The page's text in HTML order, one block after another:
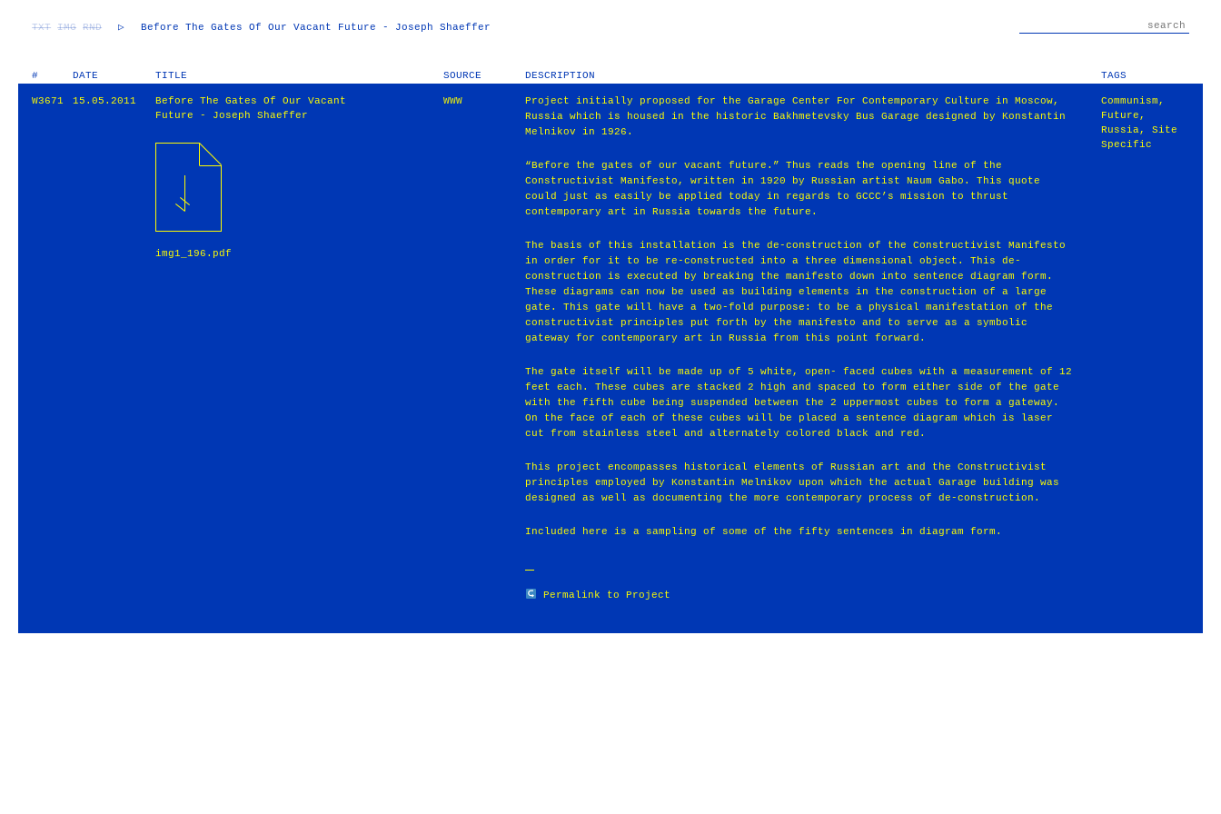
TXT IMG RND ▷ Before The Gates Of Our Vacant Future - Joseph Shaeffer
# DATE TITLE SOURCE DESCRIPTION TAGS
W3671 15.05.2011
Before The Gates Of Our Vacant
Future - Joseph Shaeffer
WWW
img1_196.pdf
Project initially proposed for the Garage Center For Contemporary Culture in Moscow,
Russia which is housed in the historic Bakhmetevsky Bus Garage designed by Konstantin
Melnikov in 1926.
“Before the gates of our vacant future.” Thus reads the opening line of the
Constructivist Manifesto, written in 1920 by Russian artist Naum Gabo. This quote
could just as easily be applied today in regards to GCCC’s mission to thrust
contemporary art in Russia towards the future.
The basis of this installation is the de-construction of the Constructivist Manifesto
in order for it to be re-constructed into a three dimensional object. This de-
construction is executed by breaking the manifesto down into sentence diagram form.
These diagrams can now be used as building elements in the construction of a large
gate. This gate will have a two-fold purpose: to be a physical manifestation of the
constructivist principles put forth by the manifesto and to serve as a symbolic
gateway for contemporary art in Russia from this point forward.
The gate itself will be made up of 5 white, open- faced cubes with a measurement of 12
feet each. These cubes are stacked 2 high and spaced to form either side of the gate
with the fifth cube being suspended between the 2 uppermost cubes to form a gateway.
On the face of each of these cubes will be placed a sentence diagram which is laser
cut from stainless steel and alternately colored black and red.
This project encompasses historical elements of Russian art and the Constructivist
principles employed by Konstantin Melnikov upon which the actual Garage building was
designed as well as documenting the more contemporary process of de-construction.
Included here is a sampling of some of the fifty sentences in diagram form.
Permalink to Project
Communism ,
Future ,
Russia,Site
Specific